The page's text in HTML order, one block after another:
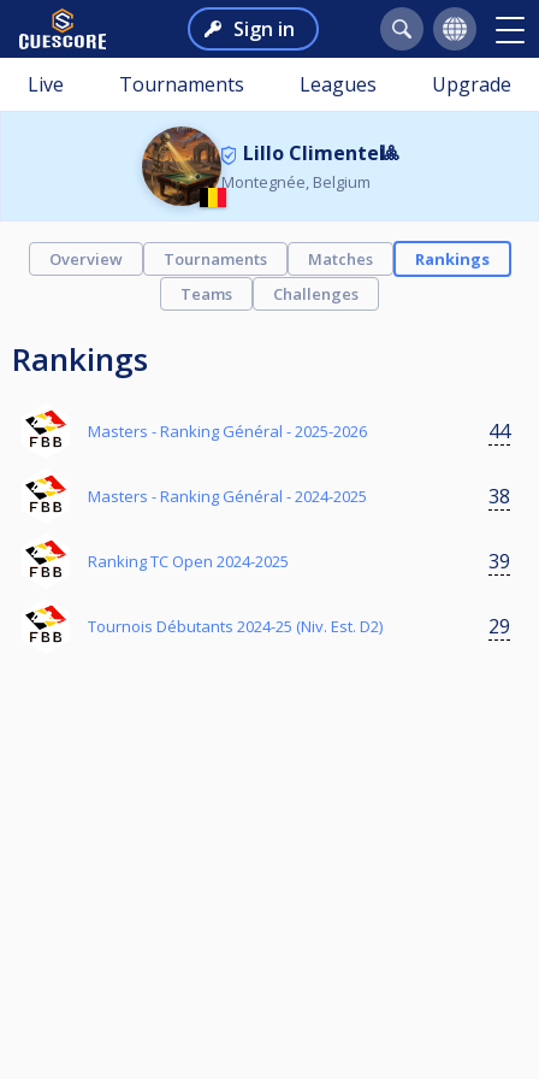
Sign in
Live Tournaments Leagues Upgrade
Lillo Climente🎱
Montegnée, Belgium
Overview Tournaments Matches
Rankings
Teams
Challenges
Rankings
Masters - Ranking Général - 2025-2026 44
Masters - Ranking Général - 2024-2025 38
Ranking TC Open 2024-2025 39
Tournois Débutants 2024-25 (Niv. Est. D2) 29